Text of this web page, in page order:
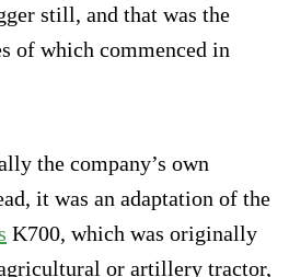
still, and that was the
of which commenced in
the company’s own
it was an adaptation of the
K700, which was originally
or artillery tractor,